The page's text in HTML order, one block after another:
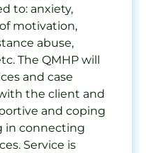
to: anxiety,
motivation,
abuse,
The QMHP will
and case
the client and
and coping
in connecting
Service is